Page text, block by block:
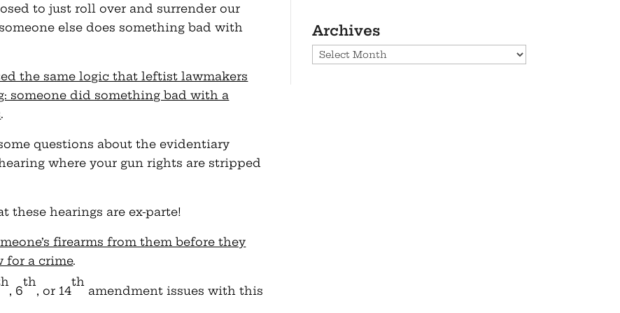
to just roll over and surrender our
else does something bad with
the same logic that leftist lawmakers
someone did something bad with a
.
questions about the evidentiary
where your gun rights are stripped
these hearings are ex-parte!
firearms from them before they
for a crime.
, 6
th
, or 14
th
amendment issues with this
Archives
Archives